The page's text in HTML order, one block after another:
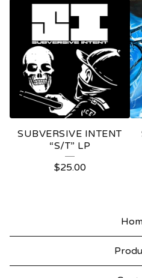
SUBVERSIVE INTENT
“S/T” LP
$25.00